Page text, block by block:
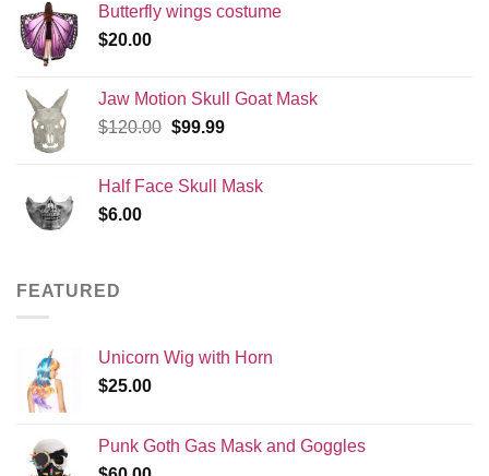
Butterfly wings costume
$20.00
Jaw Motion Skull Goat Mask
$120.00 Original
$120.00.
$99.99Current
$99.99.
Half Face Skull Mask
$6.00
FEATURED
Unicorn Wig with Horn
$25.00
Punk Goth Gas Mask and Goggles